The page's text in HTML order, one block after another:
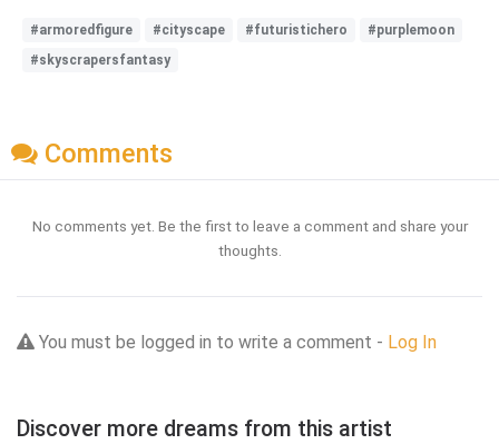
#armoredfigure #cityscape #futuristichero
#purplemoon
#skyscrapersfantasy
Comments
No comments yet. Be the first to leave a comment and share your
thoughts.
You must be logged in to write a comment - Log In
Discover more dreams from this artist